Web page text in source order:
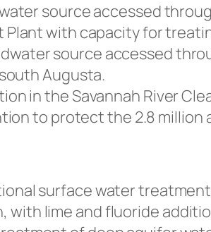
source accessed
Plant with capacity for
source accessed
Augusta.
in the Savannah River
to protect the 2.8 million
surface water
lime and fluoride